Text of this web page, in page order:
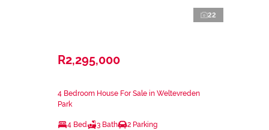
22
R2,295,000
4 Bedroom House For Sale in Weltevreden
Park
4 Bed 3 Bath 2 Parking